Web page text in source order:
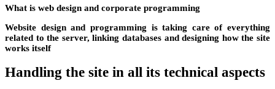
What is web design and corporate programming
Website design and programming is taking care of everything
related to the server, linking databases and designing how the site
works itself
Handling the site in all its technical aspects